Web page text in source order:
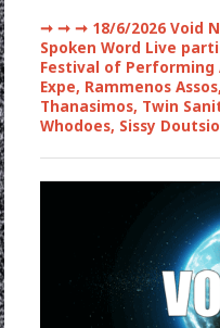
➞ ➞ ➞18/6/2026 Void
Spoken Word Live
Festival of Performing
Expe, Rammenos
Thanasimos, Twin
Whodoes, Sissy